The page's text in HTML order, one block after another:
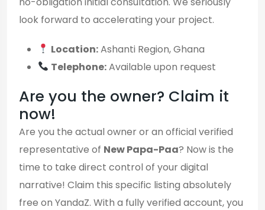
look forward to accelerating your project.
Location:Ashanti Region, Ghana
Telephone:Available upon request
Are you the owner? Claim it
now!
Are you the actual owner or an official verified
representative of New Papa-Paa? Now is the
time to take direct control of your digital
narrative! Claim this specific listing absolutely
free on YandaZ. With a fully verified account, you